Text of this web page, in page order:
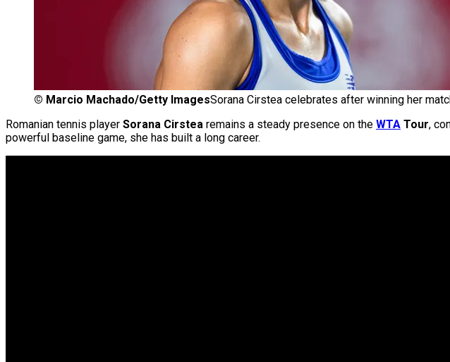
© Marcio Machado/Getty ImagesSorana Cirstea celebrates after winning her
Romanian tennis player Sorana Cirstea remains a steady presence on the WTA Tour,
powerful baseline game, she has built a long career.